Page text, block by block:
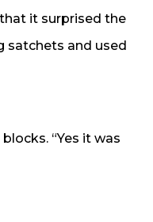
it surprised the
satchets and used
“Yes it was